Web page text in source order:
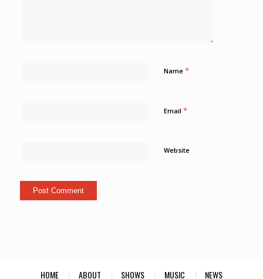
Name *
Email *
Website
HOME ABOUT SHOWS MUSIC NEWS